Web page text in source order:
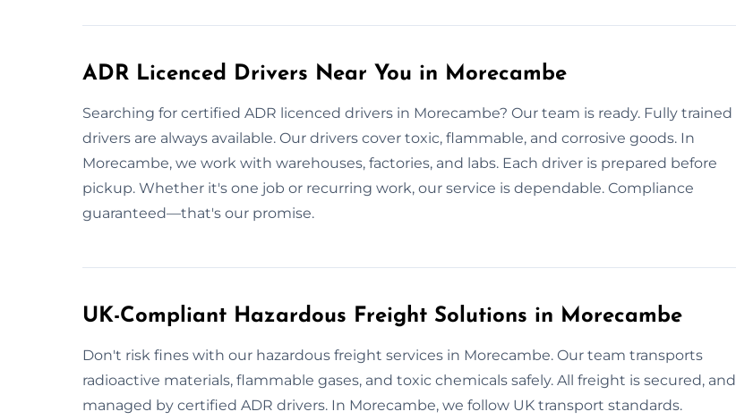
ADR Licenced Drivers Near You in Morecambe
Searching for certified ADR licenced drivers in Morecambe? Our team is ready. Fully trained
drivers are always available. Our drivers cover toxic, flammable, and corrosive goods. In
Morecambe, we work with warehouses, factories, and labs. Each driver is prepared before
pickup. Whether it's one job or recurring work, our service is dependable. Compliance
guaranteed—that's our promise.
UK-Compliant Hazardous Freight Solutions in Morecambe
Don't risk fines with our hazardous freight services in Morecambe. Our team transports
radioactive materials, flammable gases, and toxic chemicals safely. All freight is secured, and
managed by certified ADR drivers. In Morecambe, we follow UK transport standards.